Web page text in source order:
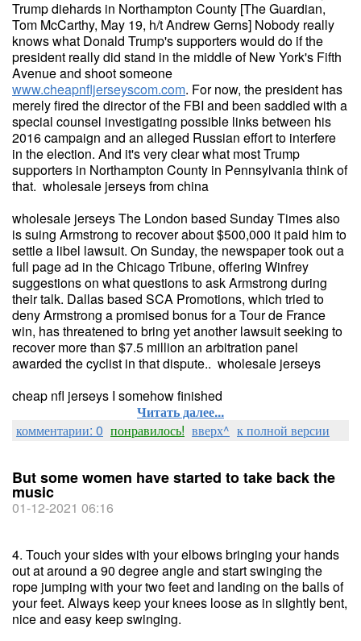
Trump diehards in Northampton County [The Guardian,
Tom McCarthy, May 19, h/t Andrew Gerns] Nobody really
knows what Donald Trump's supporters would do if the
president really did stand in the middle of New York's Fifth
Avenue and shoot someone
www.cheapnfljerseyscom.com. For now, the president has
merely fired the director of the FBI and been saddled with a
special counsel investigating possible links between his
2016 campaign and an alleged Russian effort to interfere
in the election. And it's very clear what most Trump
supporters in Northampton County in Pennsylvania think of
that. wholesale jerseys from china
wholesale jerseys The London based Sunday Times also
is suing Armstrong to recover about $500,000 it paid him to
settle a libel lawsuit. On Sunday, the newspaper took out a
full page ad in the Chicago Tribune, offering Winfrey
suggestions on what questions to ask Armstrong during
their talk. Dallas based SCA Promotions, which tried to
deny Armstrong a promised bonus for a Tour de France
win, has threatened to bring yet another lawsuit seeking to
recover more than $7.5 million an arbitration panel
awarded the cyclist in that dispute.. wholesale jerseys
cheap nfl jerseys I somehow finished
Читать далее...
комментарии: 0 понравилось! вверх^ к полной версии
But some women have started to take back the
music
01-12-2021 06:16
4. Touch your sides with your elbows bringing your hands
out at around a 90 degree angle and start swinging the
rope jumping with your two feet and landing on the balls of
your feet. Always keep your knees loose as in slightly bent,
nice and easy keep swinging.